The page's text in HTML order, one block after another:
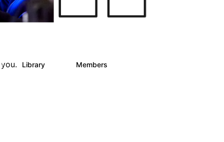
0 Library Members